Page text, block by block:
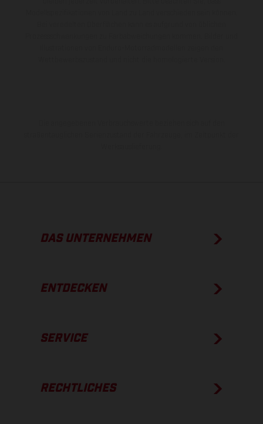
DAS UNTERNEHMEN
ENTDECKEN
SERVICE
RECHTLICHES